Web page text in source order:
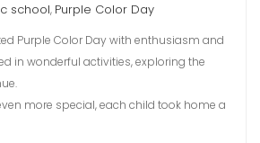
school, Purple Color Day
Purple Color Day with enthusiasm and
in wonderful activities, exploring the
more special, each child took home a